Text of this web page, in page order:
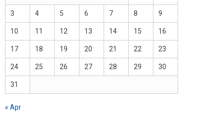
3 4 5 6 7 8 9
10 11 12 13 14 15 16
17 18 19 20 21 22 23
24 25 26 27 28 29 30
31
« Apr